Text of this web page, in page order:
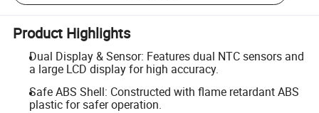
Product Highlights
Dual Display & Sensor: Features dual NTC sensors and
a large LCD display for high accuracy.
Safe ABS Shell: Constructed with flame retardant ABS
plastic for safer operation.